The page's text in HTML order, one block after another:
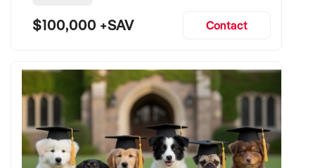
$100,000 +SAV Contact